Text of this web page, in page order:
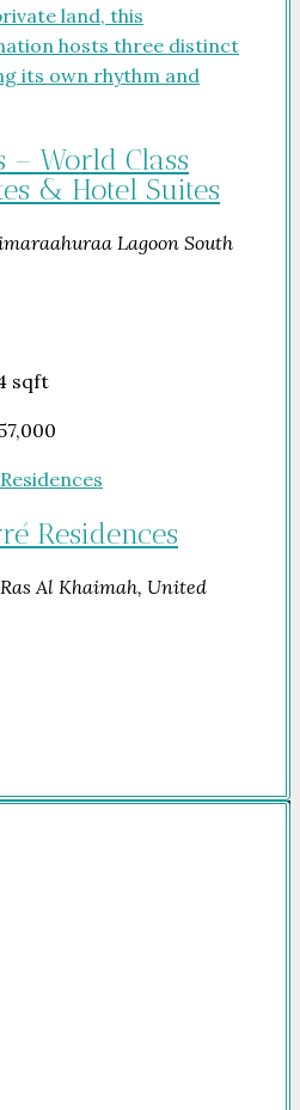
– World Class
& Hotel Suites
Lagoon South
sqft
Residences
Al Khaimah, United